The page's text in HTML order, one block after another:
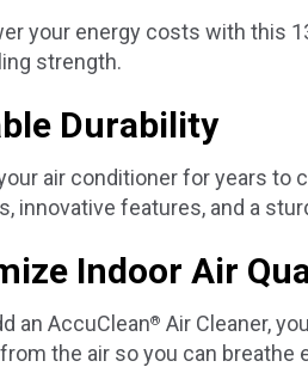
your energy costs with this
strength.
Durability
air conditioner for years to
innovative features, and a
Indoor Air
an AccuClean® Air Cleaner,
the air so you can breathe